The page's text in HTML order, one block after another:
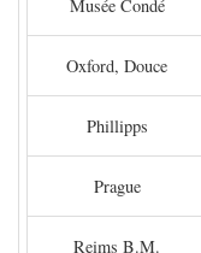
Musée Condé
Oxford, Douce
Phillipps
Prague
Reims B.M.